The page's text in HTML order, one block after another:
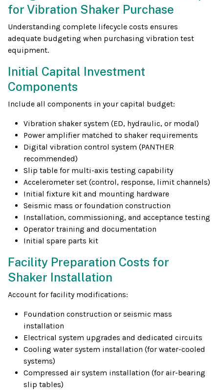
for Vibration Shaker Purchase
Understanding complete lifecycle costs ensures
adequate budgeting when purchasing vibration test
equipment.
Initial Capital Investment
Components
Include all components in your capital budget:
Vibration shaker system (ED, hydraulic, or modal)
Power amplifier matched to shaker requirements
Digital vibration control system (PANTHER
recommended)
Slip table for multi-axis testing capability
Accelerometer set (control, response, limit channels)
Initial fixture kit and mounting hardware
Seismic mass or foundation construction
Installation, commissioning, and acceptance testing
Operator training and documentation
Initial spare parts kit
Facility Preparation Costs for
Shaker Installation
Account for facility modifications:
Foundation construction or seismic mass
installation
Electrical system upgrades and dedicated circuits
Cooling water system installation (for water-cooled
systems)
Compressed air system installation (for air-bearing
slip tables)